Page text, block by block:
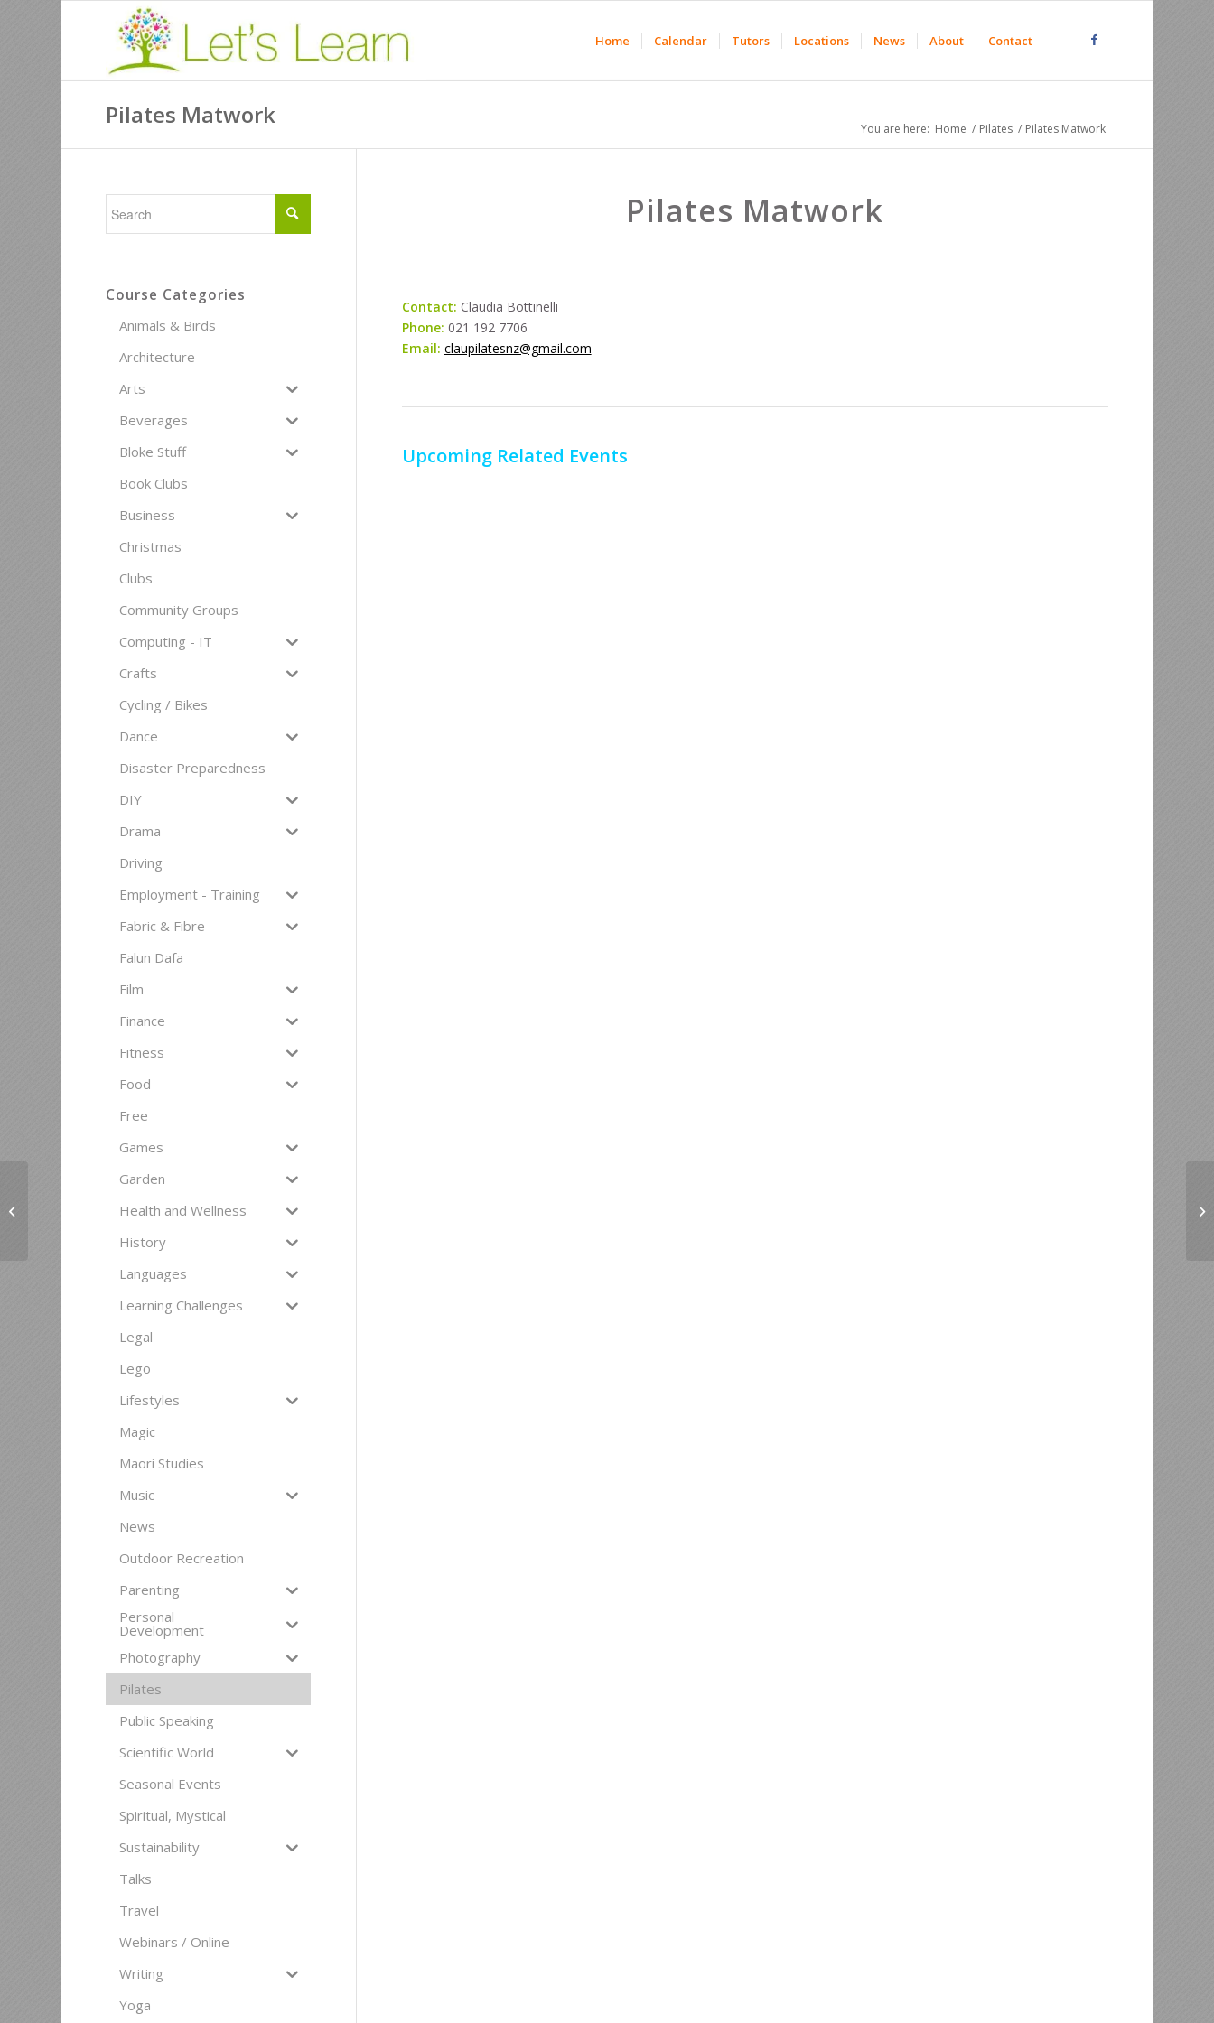
Home Calendar Tutors Locations News About Contact
Pilates Matwork You are here: Home / Pilates / Pilates Matwork
Pilates Matwork
Contact: Claudia Bottinelli
Phone: 021 192 7706
Email: claupilatesnz@gmail.com
Upcoming Related Events
Course Categories
Animals & Birds
Architecture
Arts
Beverages
Bloke Stuff
Book Clubs
Business
Christmas
Clubs
Community Groups
Computing - IT
Crafts
Cycling / Bikes
Dance
Disaster Preparedness
DIY
Drama
Driving
Employment - Training
Fabric & Fibre
Falun Dafa
Film
Finance
Fitness
Food
Free
Games
Garden
Health and Wellness
History
Languages
Learning Challenges
Legal
Lego
Lifestyles
Magic
Maori Studies
Music
News
Outdoor Recreation
Parenting
Personal
Development
Photography
Pilates
Public Speaking
Scientific World
Seasonal Events
Spiritual, Mystical
Sustainability
Talks
Travel
Webinars / Online
Writing
Yoga